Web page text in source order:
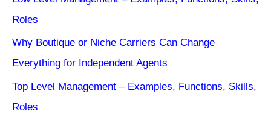
Roles
Why Boutique or Niche Carriers Can Change
Everything for Independent Agents
Top Level Management – Examples, Functions, Skills,
Roles